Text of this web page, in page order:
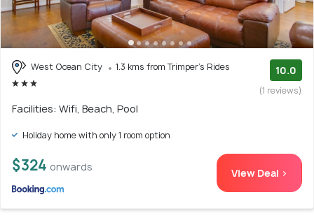
West Ocean City 1.3 kms from Trimper's Rides 10.0
(1 reviews)
Facilities: Wifi, Beach, Pool
Holiday home with only 1 room option
$324 onwards View Deal >